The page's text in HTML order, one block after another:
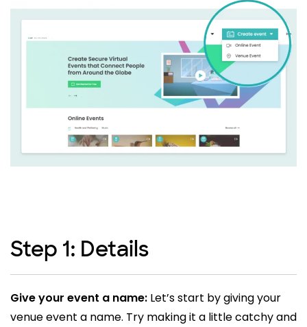
Step 1: Details
Give your event a name: Let’s start by giving your
venue event a name. Try making it a little catchy and